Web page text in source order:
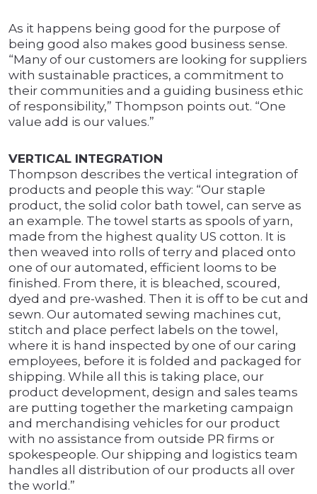
As it happens being good for the purpose of
being good also makes good business sense.
“Many of our customers are looking for suppliers
with sustainable practices, a commitment to
their communities and a guiding business ethic
of responsibility,” Thompson points out. “One
value add is our values.”
VERTICAL INTEGRATION
Thompson describes the vertical integration of
products and people this way: “Our staple
product, the solid color bath towel, can serve as
an example. The towel starts as spools of yarn,
made from the highest quality US cotton. It is
then weaved into rolls of terry and placed onto
one of our automated, efficient looms to be
finished. From there, it is bleached, scoured,
dyed and pre-washed. Then it is off to be cut and
sewn. Our automated sewing machines cut,
stitch and place perfect labels on the towel,
where it is hand inspected by one of our caring
employees, before it is folded and packaged for
shipping. While all this is taking place, our
product development, design and sales teams
are putting together the marketing campaign
and merchandising vehicles for our product
with no assistance from outside PR firms or
spokespeople. Our shipping and logistics team
handles all distribution of our products all over
the world.”